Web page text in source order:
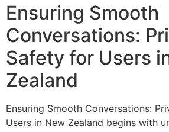
Ensuring Smooth
Conversations:
Safety for Users
Zealand
Ensuring Smooth Conversations:
Users in New Zealand begins with